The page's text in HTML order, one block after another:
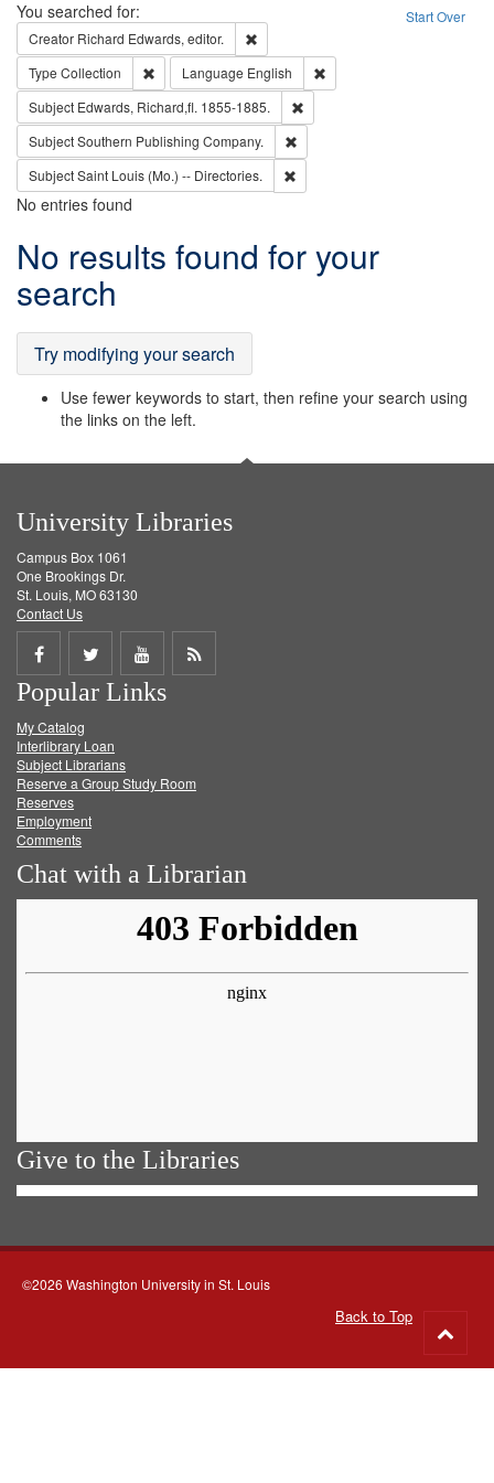
Search Start Over
You searched for:
Creator Richard Edwards, editor.
Type Collection Remove constraint Type: Collection
Language English
Subject Edwards, Richard,fl. 1855-1885.
SubjectSouthern Publishing Company.
SubjectSaint Louis (Mo.) -- Directories.
No entries found
Search
Results
No results found for your
search
Try modifying your search
Use fewer keywords to start, then refine your search using
the links on the left.
University Libraries
Campus Box 1061
One Brookings Dr.
St. Louis, MO 63130
Contact Us
Share
on
Facebook
Share
on
Twitter
Share
on
Get
Popular Links
My Catalog
Interlibrary Loan
Subject Librarians
Reserve a Group Study Room
Reserves
Employment
Comments
Chat with a Librarian
Give to the Libraries
©2026 Washington University in St. Louis
Back to Top
to